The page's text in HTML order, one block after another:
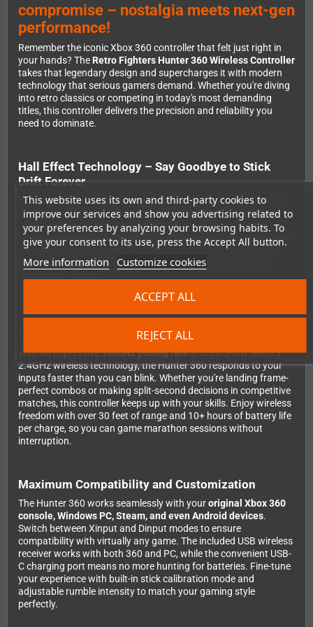
This website uses its own and third-party cookies to
improve our services and show you advertising related to
your preferences by analyzing your browsing habits. To
give your consent to its use, press the Accept All button.
More information Customize cookies
REJECT ALL
ACCEPT ALL
compromise – nostalgia meets next-gen
performance!
Remember the iconic Xbox 360 controller that felt just right in
your hands? The Retro Fighters Hunter 360 Wireless Controller
takes that legendary design and supercharges it with modern
technology that serious gamers demand. Whether you're diving
into retro classics or competing in today's most demanding
titles, this controller delivers the precision and reliability you
need to dominate.
Hall Effect Technology – Say Goodbye to Stick
Drift Forever
Tired of controllers that develop drift after a few months? The
Hunter 360 features advancedHall Effect analog sticksthat
use magnetic sensors instead of traditional potentiometers.
This means your controller will maintain factory-fresh precision
for years to come. No more frustrating drift, no more wasted
money on replacements – just pure, accurate control every
Lightning-Fast Response When Every Millisecond
With an impressive1000Hz polling rateand ultra-low latency
2.4GHz wireless technology, the Hunter 360 responds to your
inputs faster than you can blink. Whether you're landing frame-
perfect combos or making split-second decisions in competitive
matches, this controller keeps up with your skills. Enjoy wireless
freedom with over 30 feet of range and 10+ hours of battery life
per charge, so you can game marathon sessions without
interruption.
Maximum Compatibility and Customization
The Hunter 360 works seamlessly with youroriginal Xbox 360
console, Windows PC, Steam, and even Android devices.
Switch between Xinput and Dinput modes to ensure
compatibility with virtually any game. The included USB wireless
receiver works with both 360 and PC, while the convenient USB-
C charging port means no more hunting for batteries. Fine-tune
your experience with built-in stick calibration mode and
adjustable rumble intensity to match your gaming style
perfectly.